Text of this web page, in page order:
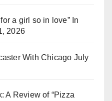
a girl so in love” In
2026
With Chicago July
A Review of “Pizza